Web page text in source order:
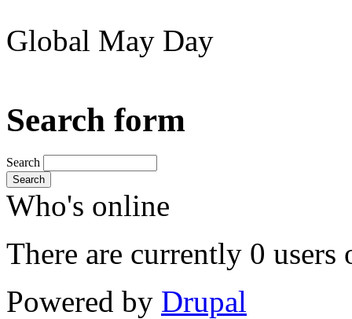
Global May Day
Search form
Search
Search
Who's online
There are currently 0 users
Powered by Drupal